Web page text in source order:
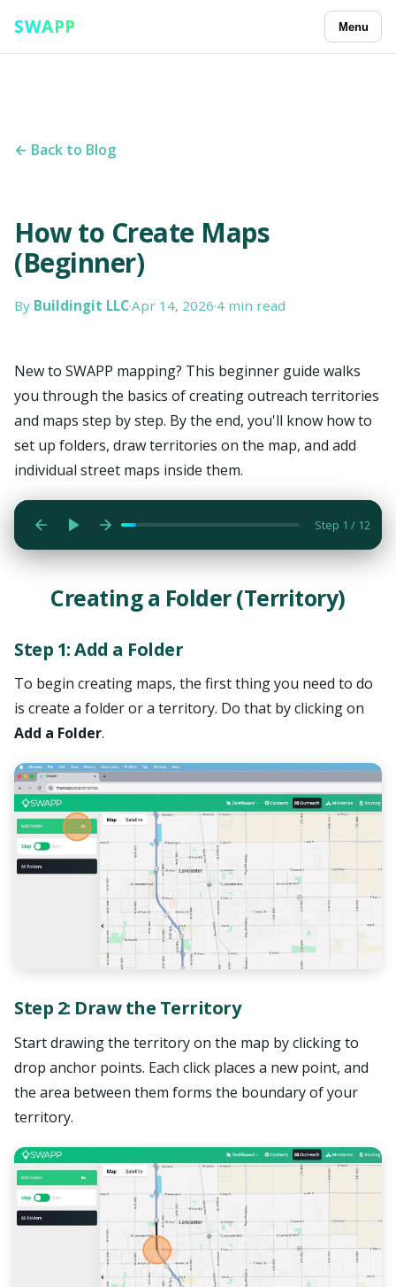
SWAPP Menu
← Back to Blog
How to Create Maps
(Beginner)
By Buildingit LLC·Apr 14, 2026·4 min read
New to SWAPP mapping? This beginner guide walks
you through the basics of creating outreach territories
and maps step by step. By the end, you'll know how to
set up folders, draw territories on the map, and add
individual street maps inside them.
To begin creating maps, the first thing you need to do is
create a folder or a territory. Do that by clicking on Add a
Folder.
Step 1 / 12
Creating a Folder (Territory)
Step 1: Add a Folder
To begin creating maps, the first thing you need to do
is create a folder or a territory. Do that by clicking on
Add a Folder.
Step 2: Draw the Territory
Start drawing the territory on the map by clicking to
drop anchor points. Each click places a new point, and
the area between them forms the boundary of your
territory.